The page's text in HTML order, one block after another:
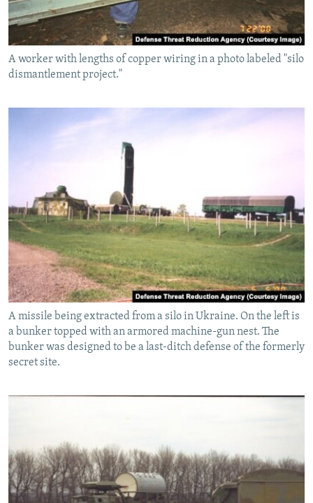
A worker with lengths of copper wiring in a photo labeled "silo
dismantlement project."
A missile being extracted from a silo in Ukraine. On the left is
a bunker topped with an armored machine-gun nest. The
bunker was designed to be a last-ditch defense of the formerly
secret site.